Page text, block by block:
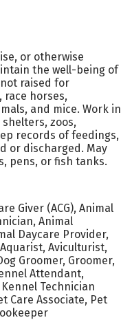
or otherwise
the well-being of
raised for
race horses,
and mice. Work in
zoos,
records of feedings,
or discharged. May
pens, or fish tanks.
Giver (ACG), Animal
Animal
Daycare Provider,
Aviculturist,
Groomer, Groomer,
Attendant,
Technician
Care Associate, Pet